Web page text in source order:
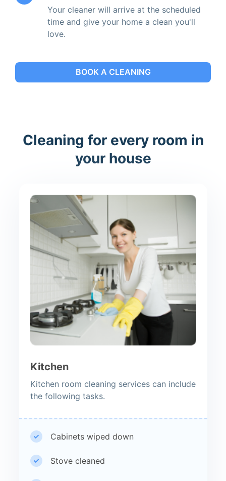
Your cleaner will arrive at the scheduled
time and give your home a clean you'll
love.
BOOK A CLEANING
Cleaning for every room in
your house
Kitchen
Kitchen room cleaning services can include
the following tasks.
Cabinets wiped down
Stove cleaned